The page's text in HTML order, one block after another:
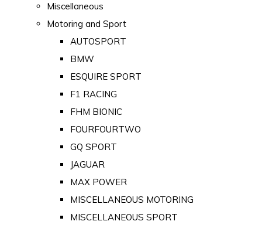
Miscellaneous
Motoring and Sport
AUTOSPORT
BMW
ESQUIRE SPORT
F1 RACING
FHM BIONIC
FOURFOURTWO
GQ SPORT
JAGUAR
MAX POWER
MISCELLANEOUS MOTORING
MISCELLANEOUS SPORT